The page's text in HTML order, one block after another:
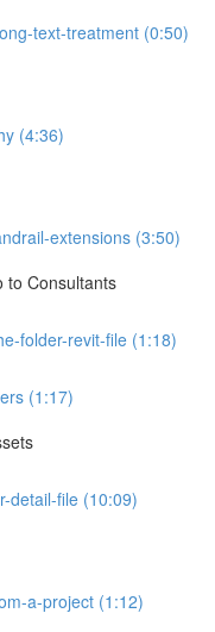
text-treatment (0:50)
(4:36)
extensions (3:50)
to Consultants
folder-revit-file (1:18)
(1:17)
detail-file (10:09)
a-project (1:12)